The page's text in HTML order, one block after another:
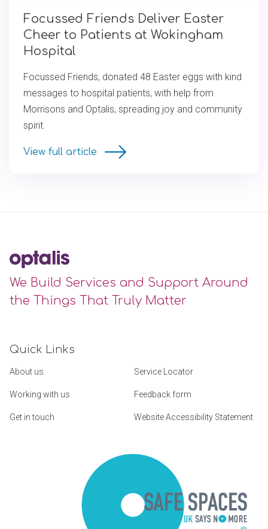
Focussed Friends Deliver Easter
Cheer to Patients at Wokingham
Hospital
Focussed Friends, donated 48 Easter eggs with kind
messages to hospital patients, with help from
Morrisons and Optalis, spreading joy and community
spirit.
View full article
We Build Services and Support Around
the Things That Truly Matter
Quick Links
About us Service Locator
Working with us Feedback form
Get in touch Website Accessibility Statement